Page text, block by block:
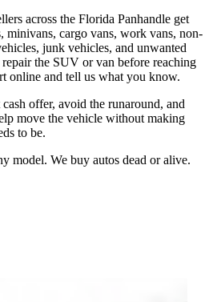
across the Florida Panhandle get
minivans, cargo vans, work vans, non-
junk vehicles, and unwanted
the SUV or van before reaching
online and tell us what you know.
offer, avoid the runaround, and
move the vehicle without making
to be.
model. We buy autos dead or alive.